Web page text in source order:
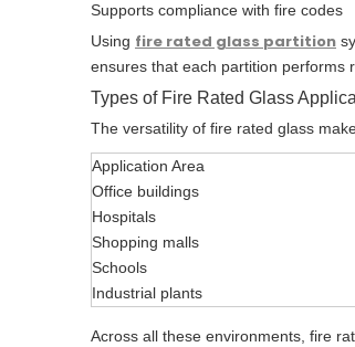
Supports compliance with fire codes
Using fire rated glass partition
ensures that each partition performs
Types of Fire Rated Glass
The versatility of fire rated glass
Application Area
Office buildings
Hospitals
Shopping malls
Schools
Industrial plants
Across all these environments, fire